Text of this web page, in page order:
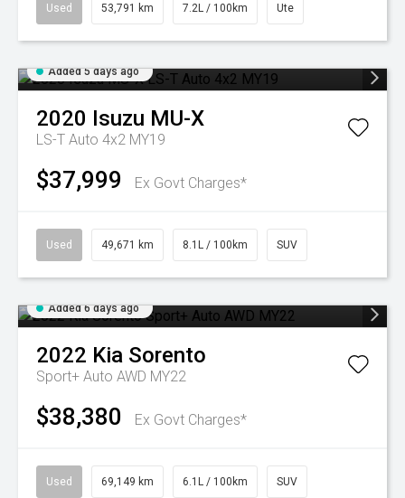
Used 53,791 km 7.2L / 100km Ute
Added 5 days ago
2020 Isuzu MU-X
LS-T Auto 4x2 MY19
$37,999 Ex Govt Charges*
Used 49,671 km 8.1L / 100km SUV
Added 6 days ago
2022 Kia Sorento
Sport+ Auto AWD MY22
$38,380 Ex Govt Charges*
Used 69,149 km 6.1L / 100km SUV